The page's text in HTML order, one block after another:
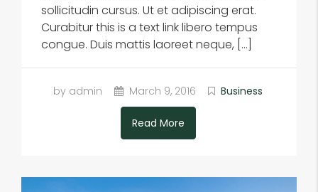
sollicitudin cursus. Ut et adipiscing erat.
Curabitur this is a text link libero tempus
congue. Duis mattis laoreet neque, […]
by admin March 9, 2016 Business
Read More